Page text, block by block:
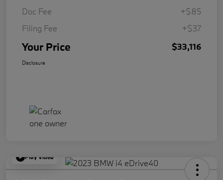
Doc Fee
+$85
Filing Fee
+$37
Your Price $33,116
Disclosure
Play Video